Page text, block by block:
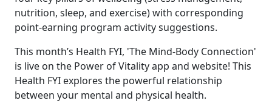
nutrition, sleep, and exercise) with corresponding
point-earning program activity suggestions.
This month’s Health FYI, 'The Mind-Body Connection'
is live on the Power of Vitality app and website! This
Health FYI explores the powerful relationship
between your mental and physical health.